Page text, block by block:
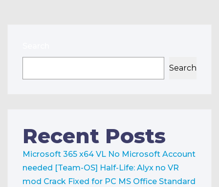
Search
Recent Posts
Microsoft 365 x64 VL No Microsoft Account
needed [Team-OS] Half-Life: Alyx no VR
mod Crack Fixed for PC MS Office Standard